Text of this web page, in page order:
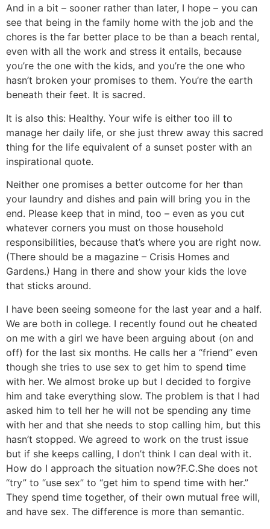
And in a bit – sooner rather than later, I hope – you can
see that being in the family home with the job and the
chores is the far better place to be than a beach rental,
even with all the work and stress it entails, because
you’re the one with the kids, and you’re the one who
hasn’t broken your promises to them. You’re the earth
beneath their feet. It is sacred.
It is also this: Healthy. Your wife is either too ill to
manage her daily life, or she just threw away this sacred
thing for the life equivalent of a sunset poster with an
inspirational quote.
Neither one promises a better outcome for her than
your laundry and dishes and pain will bring you in the
end. Please keep that in mind, too – even as you cut
whatever corners you must on those household
responsibilities, because that’s where you are right now.
(There should be a magazine – Crisis Homes and
Gardens.) Hang in there and show your kids the love
that sticks around.
I have been seeing someone for the last year and a half.
We are both in college. I recently found out he cheated
on me with a girl we have been arguing about (on and
off) for the last six months. He calls her a “friend” even
though she tries to use sex to get him to spend time
with her. We almost broke up but I decided to forgive
him and take everything slow. The problem is that I had
asked him to tell her he will not be spending any time
with her and that she needs to stop calling him, but this
hasn’t stopped. We agreed to work on the trust issue
but if she keeps calling, I don’t think I can deal with it.
How do I approach the situation now?F.C.She does not
“try” to “use sex” to “get him to spend time with her.”
They spend time together, of their own mutual free will,
and have sex. The difference is more than semantic.